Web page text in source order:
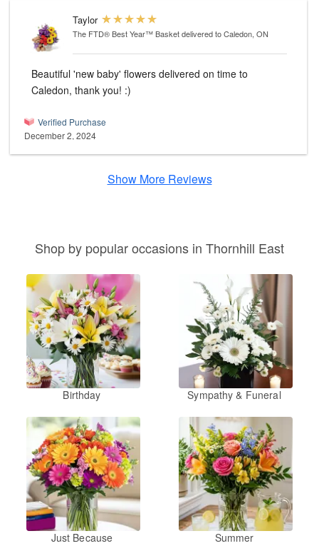
Taylor
The FTD® Best Year™ Basketdelivered to Caledon, ON
Beautiful 'new baby' flowers delivered on time to
Caledon, thank you! :)
Verified Purchase
December 2, 2024
Show More Reviews
Shop by popular occasions in Thornhill East
Birthday Sympathy & Funeral
Just Because Summer